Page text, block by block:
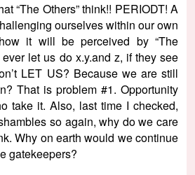
“The Others” think!! PERIODT! A
ourselves within our own
it will be perceived by “The
ever let us do x.y.and z, if they see
LET US? Because we are still
That is problem #1. Opportunity
take it. Also, last time I checked,
so again, why do we care
Why on earth would we continue
gatekeepers?